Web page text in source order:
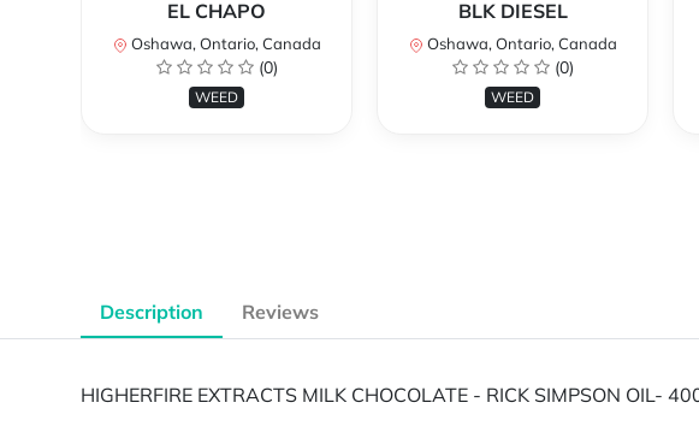
EL CHAPO
Oshawa, Ontario, Canada
(0)
WEED
BLK DIESEL
Oshawa, Ontario, Canada
(0)
WEED
Description Reviews
HIGHERFIRE EXTRACTS MILK CHOCOLATE - RICK SIMPSON OIL-